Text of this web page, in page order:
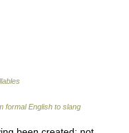
formal English to slang